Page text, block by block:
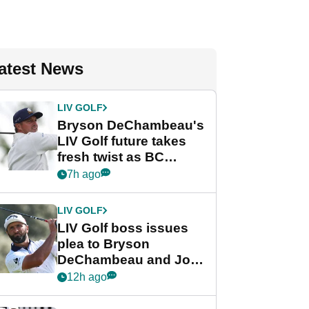
News
LIV GOLF
Bryson DeChambeau's
LIV Golf future takes
fresh twist as BC
Partners eyes funding
7h ago
LIV GOLF
LIV Golf boss issues
plea to Bryson
DeChambeau and Jon
Rahm after major
12h ago